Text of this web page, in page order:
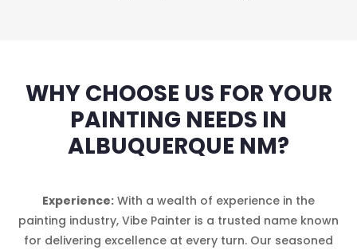
WHY CHOOSE US FOR YOUR
PAINTING NEEDS IN
ALBUQUERQUE NM?
Experience: With a wealth of experience in the
painting industry, Vibe Painter is a trusted name known
for delivering excellence at every turn. Our seasoned